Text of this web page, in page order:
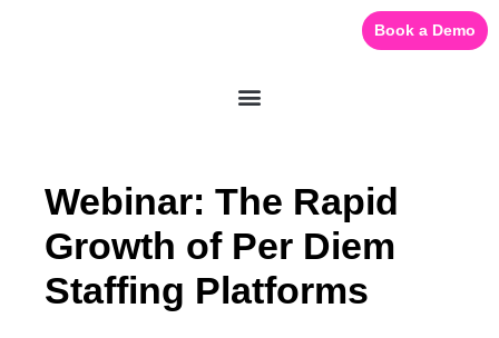
Book a Demo
Webinar: The Rapid
Growth of Per Diem
Staffing Platforms